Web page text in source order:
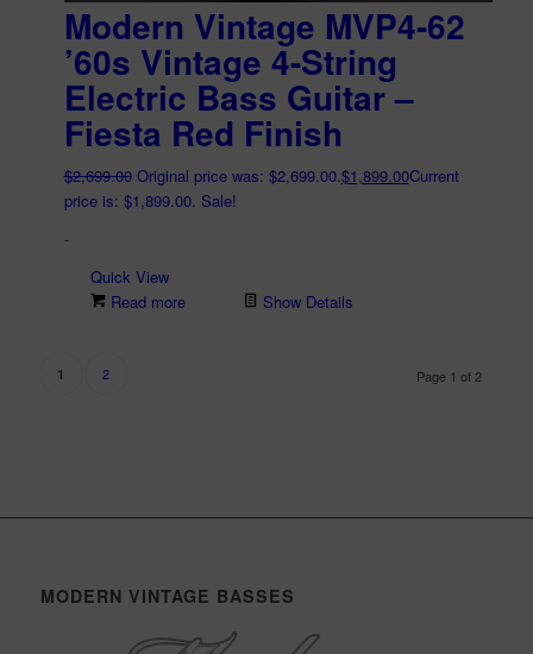
Modern Vintage MVP4-62
’60s Vintage 4-String
Electric Bass Guitar –
Fiesta Red Finish
$2,699.00 Original price was: $2,699.00.$1,899.00Current
price is: $1,899.00. Sale!
-
Quick View
Read more
Show Details
Page 1 of 2
1 2
MODERN VINTAGE BASSES